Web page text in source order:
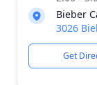
Bieber
3026
Get